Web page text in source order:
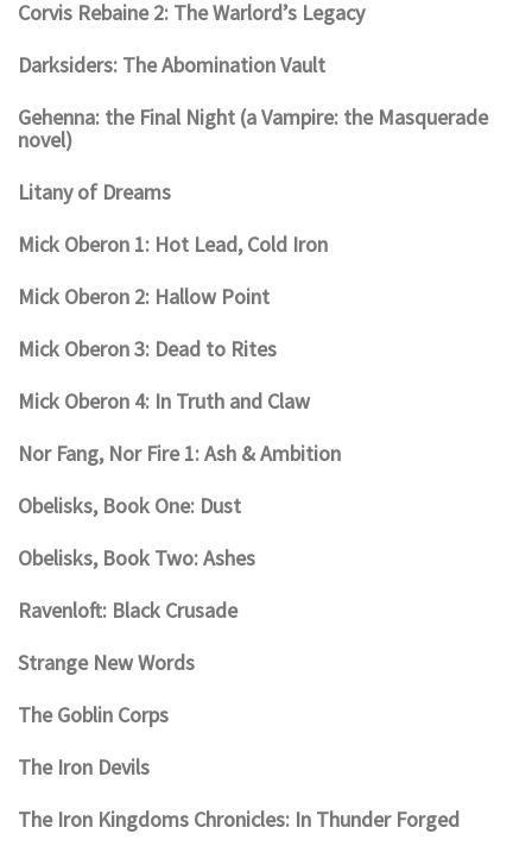
Corvis Rebaine 2: The Warlord’s Legacy
Darksiders: The Abomination Vault
Gehenna: the Final Night (a Vampire: the Masquerade
novel)
Litany of Dreams
Mick Oberon 1: Hot Lead, Cold Iron
Mick Oberon 2: Hallow Point
Mick Oberon 3: Dead to Rites
Mick Oberon 4: In Truth and Claw
Nor Fang, Nor Fire 1: Ash & Ambition
Obelisks, Book One: Dust
Obelisks, Book Two: Ashes
Ravenloft: Black Crusade
Strange New Words
The Goblin Corps
The Iron Devils
The Iron Kingdoms Chronicles: In Thunder Forged